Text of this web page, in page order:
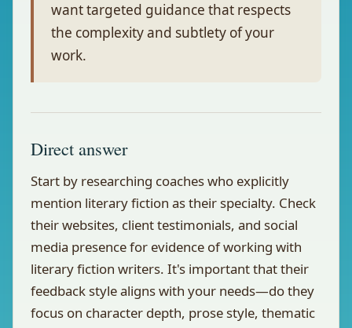
want targeted guidance that respects
the complexity and subtlety of your
work.
Direct answer
Start by researching coaches who explicitly
mention literary fiction as their specialty. Check
their websites, client testimonials, and social
media presence for evidence of working with
literary fiction writers. It's important that their
feedback style aligns with your needs—do they
focus on character depth, prose style, thematic